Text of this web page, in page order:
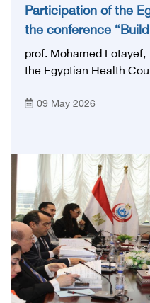
Participation of the
the conference
Network in Egypt”
prof. Mohamed
the Egyptian Health
Conference, which was
Health and Population,
that embodies the
National Stroke
09 May 2026